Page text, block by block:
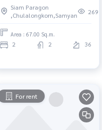
Yan Ready to move in
immediately, schedule a
viewing now
Siam Paragon
,Chulalongkorn,Samyan
269
Area : 67.00 Sq.m.
2 2 36
For rent